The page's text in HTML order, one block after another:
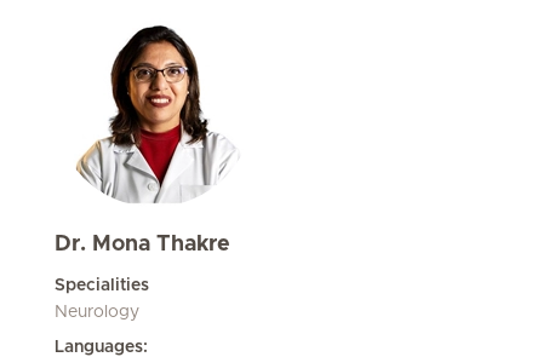
Dr. Mona Thakre
Specialities
Neurology
Languages: